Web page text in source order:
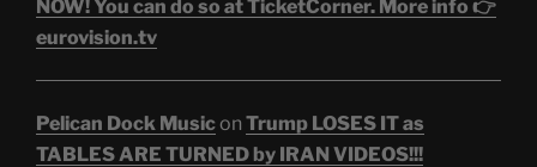
NOW! You can do so at TicketCorner. More info 👉
eurovision.tv
Pelican Dock Musicon Trump LOSES IT as
TABLES ARE TURNED by IRAN VIDEOS!!!